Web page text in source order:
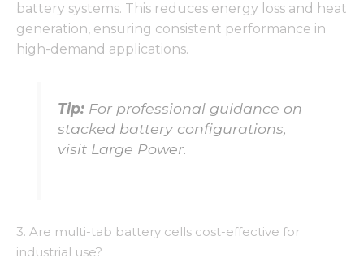
battery systems. This reduces energy loss and heat
generation, ensuring consistent performance in
high-demand applications.
Tip: For professional guidance on
stacked battery configurations,
visit Large Power.
3. Are multi-tab battery cells cost-effective for
industrial use?